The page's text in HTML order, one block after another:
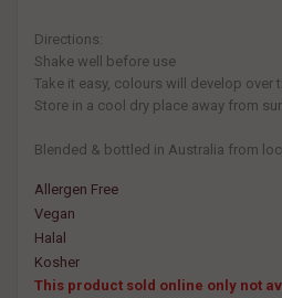
Directions:
Shake well before use
Take it easy, colours will develop over
Store in a cool dry place away from
Blended & bottled in Australia from
Allergen Free
Vegan
Halal
Kosher
This product sold online only not